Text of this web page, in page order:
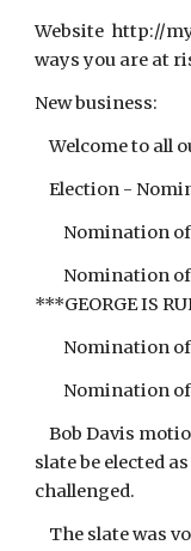
Website http://
ways you are at
New business:
Welcome to all
Election -
Nomination of
Nomination of
***GEORGE IS
Nomination of
Nomination of
Bob Davis
slate be elected
challenged.
The slate was